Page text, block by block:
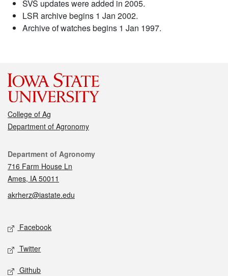
SVS updates were added in 2005.
LSR archive begins 1 Jan 2002.
Archive of watches begins 1 Jan 1997.
College of Ag
Department of Agronomy
Contact
Department of Agronomy
716 Farm House Ln
Ames, IA 50011
akrherz@iastate.edu
Social media
Facebook
Twitter
Github